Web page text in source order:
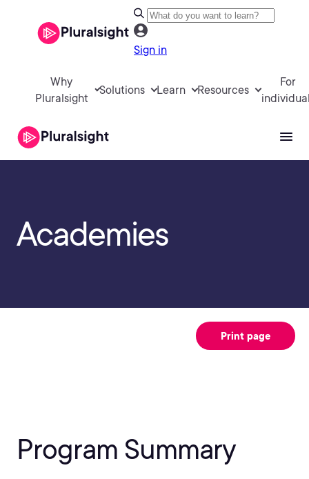
Sign in
Why
Pluralsight
Solutions Learn Resources
For
Academies
Print page
Program Summary